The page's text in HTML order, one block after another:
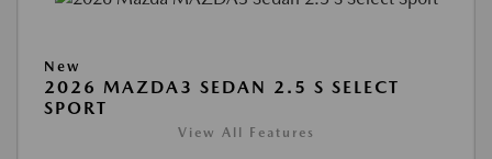
New
2026 MAZDA3 SEDAN 2.5 S SELECT
SPORT
View All Features